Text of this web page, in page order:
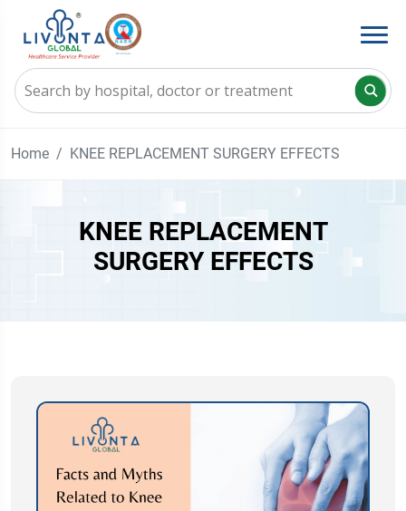
Home KNEE REPLACEMENT SURGERY EFFECTS
KNEE REPLACEMENT
SURGERY EFFECTS